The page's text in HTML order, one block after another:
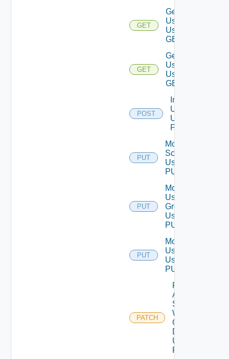
GET
Get
Users
Using
GET
GET
Get
User
Using
GET
POST
Import
Users
Using
POST
PUT
Modify
Scope
Using
PUT
PUT
Modify
User
Group
Using
PUT
PUT
Modify
User
Using
PUT
PATCH
Patch
Auth
Source
With
Certificate
Details
Using
PATCH